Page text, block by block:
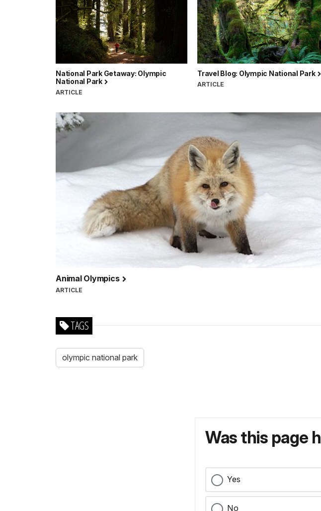
National Park Getaway: Olympic
National Park
ARTICLE
Travel Blog: Olympic National Park
ARTICLE
Animal Olympics
ARTICLE
TAGS
olympic national park
Was this page
Yes
No